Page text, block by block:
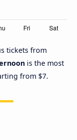
tickets from
is the most
from $7.